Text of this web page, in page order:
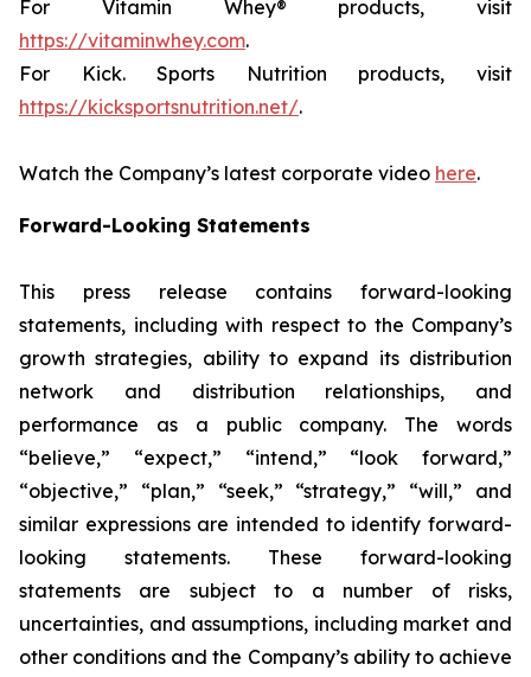
For Vitamin Whey® products, visit
https://vitaminwhey.com.
For Kick. Sports Nutrition products, visit
https://kicksportsnutrition.net/.
Watch the Company’s latest corporate video here.
Forward-Looking Statements
This press release contains forward-looking
statements, including with respect to the Company’s
growth strategies, ability to expand its distribution
network and distribution relationships, and
performance as a public company. The words
“believe,” “expect,” “intend,” “look forward,”
“objective,” “plan,” “seek,” “strategy,” “will,” and
similar expressions are intended to identify forward-
looking statements. These forward-looking
statements are subject to a number of risks,
uncertainties, and assumptions, including market and
other conditions and the Company’s ability to achieve